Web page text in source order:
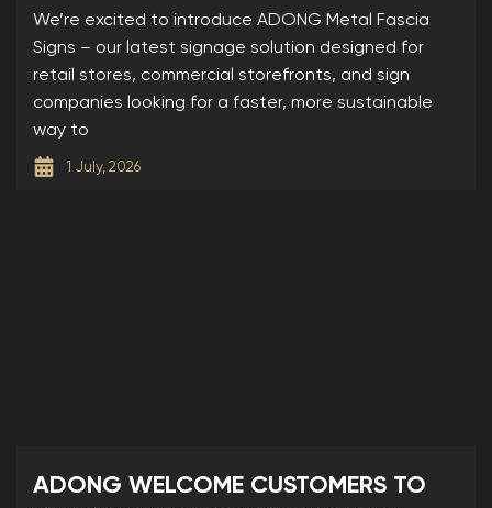
SIGNS
We’re excited to introduce ADONG Metal Fascia
Signs – our latest signage solution designed for
retail stores, commercial storefronts, and sign
companies looking for a faster, more sustainable
way to
1 July, 2026
ADONG WELCOME CUSTOMERS TO